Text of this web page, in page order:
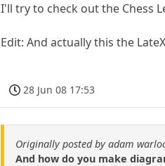
I'll try to check out the Chess
Edit: And actually this the
28 Jun 08 17:53
Originally posted by adam
And how do you make